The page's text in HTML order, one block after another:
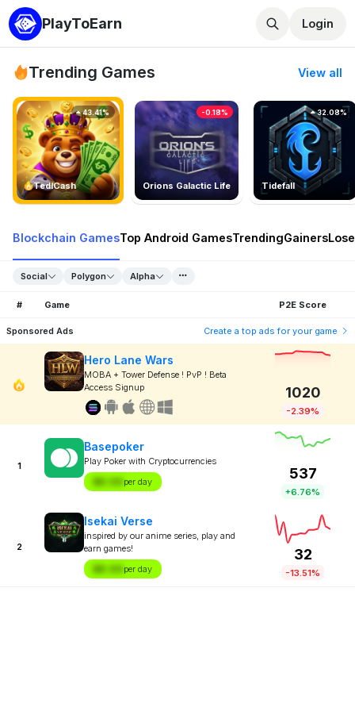
PlayToEarn Login
Trending Games View all
TedlCash
43.41%
Orions Galactic Life
-0.18%
Tidefall
32.08%
Blockchain GamesTop Android GamesTrendingGainers
Social Polygon Alpha
# Game P2E Score
Sponsored Ads Create a top ads for your game
Hero Lane Wars
MOBA + Tower Defense ! PvP ! Beta
Access Signup
1020
-2.39%
1
Basepoker
Play Poker with Cryptocurrencies
$X.XX per day
537
+6.76%
2
Isekai Verse
inspired by our anime series, play and
earn games!
$X.XX per day
32
-13.51%